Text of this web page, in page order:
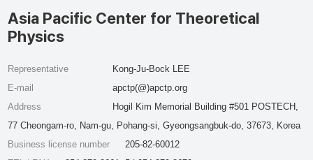
Asia Pacific Center for Theoretical
Physics
Representative
Kong-Ju-Bock LEE
E-mail
apctp(@)apctp.org
Address
Hogil Kim Memorial Building #501 POSTECH,
77 Cheongam-ro, Nam-gu, Pohang-si, Gyeongsangbuk-do, 37673, Korea
Business license number
205-82-60012